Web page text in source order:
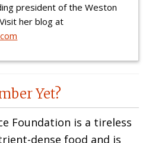
president of the Weston
her blog at
Yet?
Foundation is a tireless
dense food and is